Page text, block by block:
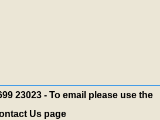
23023 - To email please use the
Us page